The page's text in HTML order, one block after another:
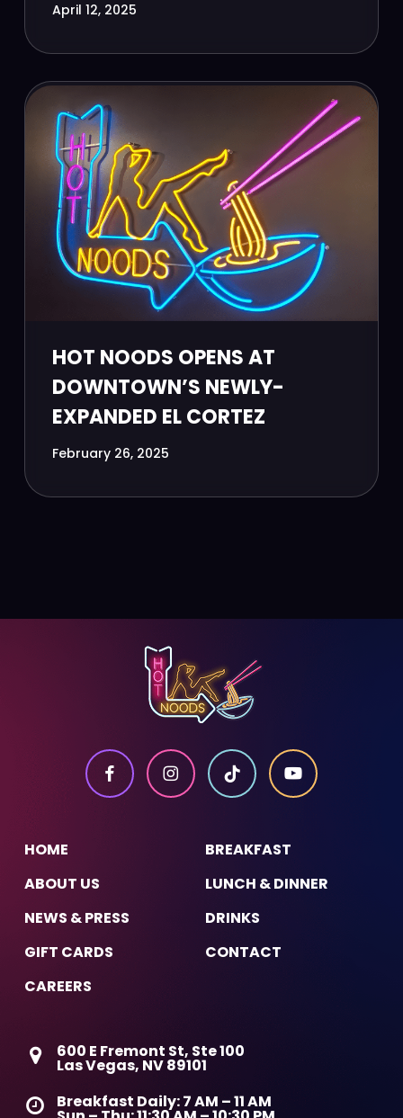
April 12, 2025
HOT NOODS OPENS AT
DOWNTOWN’S NEWLY-
EXPANDED EL CORTEZ
February 26, 2025
HOME
ABOUT US
NEWS & PRESS
GIFT CARDS
CAREERS
BREAKFAST
LUNCH & DINNER
DRINKS
CONTACT
600 E Fremont St, Ste 100
Las Vegas, NV 89101
Breakfast Daily: 7 AM – 11 AM